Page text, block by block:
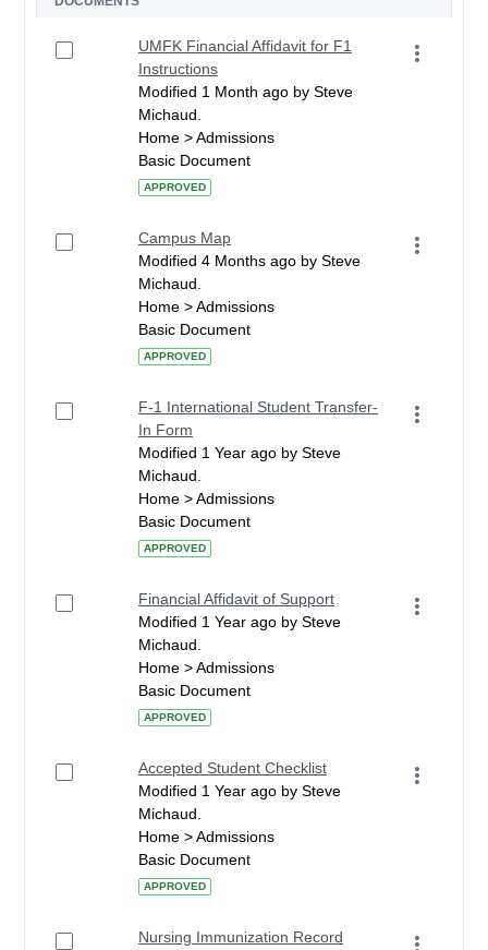
UMFK Financial Affidavit for F1
Instructions
Modified 1 Month ago by Steve
Michaud.
Home > Admissions
Basic Document
APPROVED
Campus Map
Modified 4 Months ago by Steve
Michaud.
Home > Admissions
Basic Document
APPROVED
F-1 International Student Transfer-
In Form
Modified 1 Year ago by Steve
Michaud.
Home > Admissions
Basic Document
APPROVED
Financial Affidavit of Support
Modified 1 Year ago by Steve
Michaud.
Home > Admissions
Basic Document
APPROVED
Accepted Student Checklist
Modified 1 Year ago by Steve
Michaud.
Home > Admissions
Basic Document
APPROVED
Nursing Immunization Record